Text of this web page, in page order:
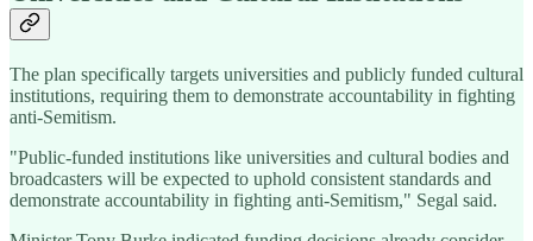
The plan specifically targets universities and publicly funded cultural
institutions, requiring them to demonstrate accountability in fighting
anti-Semitism.
"Public-funded institutions like universities and cultural bodies and
broadcasters will be expected to uphold consistent standards and
demonstrate accountability in fighting anti-Semitism," Segal said.